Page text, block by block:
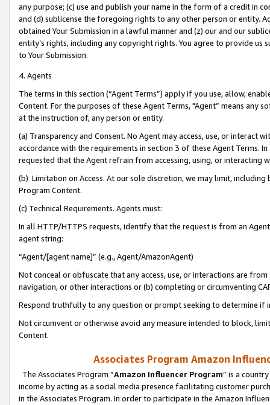
any purpose; (c) use and publish your name in the form of a credit in
and (d) sublicense the foregoing rights to any other person or entity.
obtained Your Submission in a lawful manner and (z) our and our
entity’s rights, including any copyright rights. You agree to provide us
to Your Submission.
4. Agents
The terms in this section (“Agent Terms”) apply if you use, allow,
Content. For the purposes of these Agent Terms, "Agent” means
at the instruction of, any person or entity.
(a) Transparency and Consent. No Agent may access, use, or
accordance with the requirements in section 3 of these Agent Terms.
requested that the Agent refrain from accessing, using, or interacting
(b) Limitation on Access. At our sole discretion, we may limit,
Program Content.
(c) Technical Requirements. Agents must:
In all HTTP/HTTPS requests, identify that the request is from an
agent string:
“Agent/[agent name]” (e.g., Agent/AmazonAgent)
Not conceal or obfuscate that any access, use, or interactions are
navigation, or other interactions or (b) completing or circumventing
Respond truthfully to any question or prompt seeking to determine if
Not circumvent or otherwise avoid any measure intended to block,
Content.
Associates Program Amazon
The Associates Program “Amazon Influencer Program” is a
income by acting as a social media presence facilitating customer
in the Associates Program. In order to participate in the Amazon